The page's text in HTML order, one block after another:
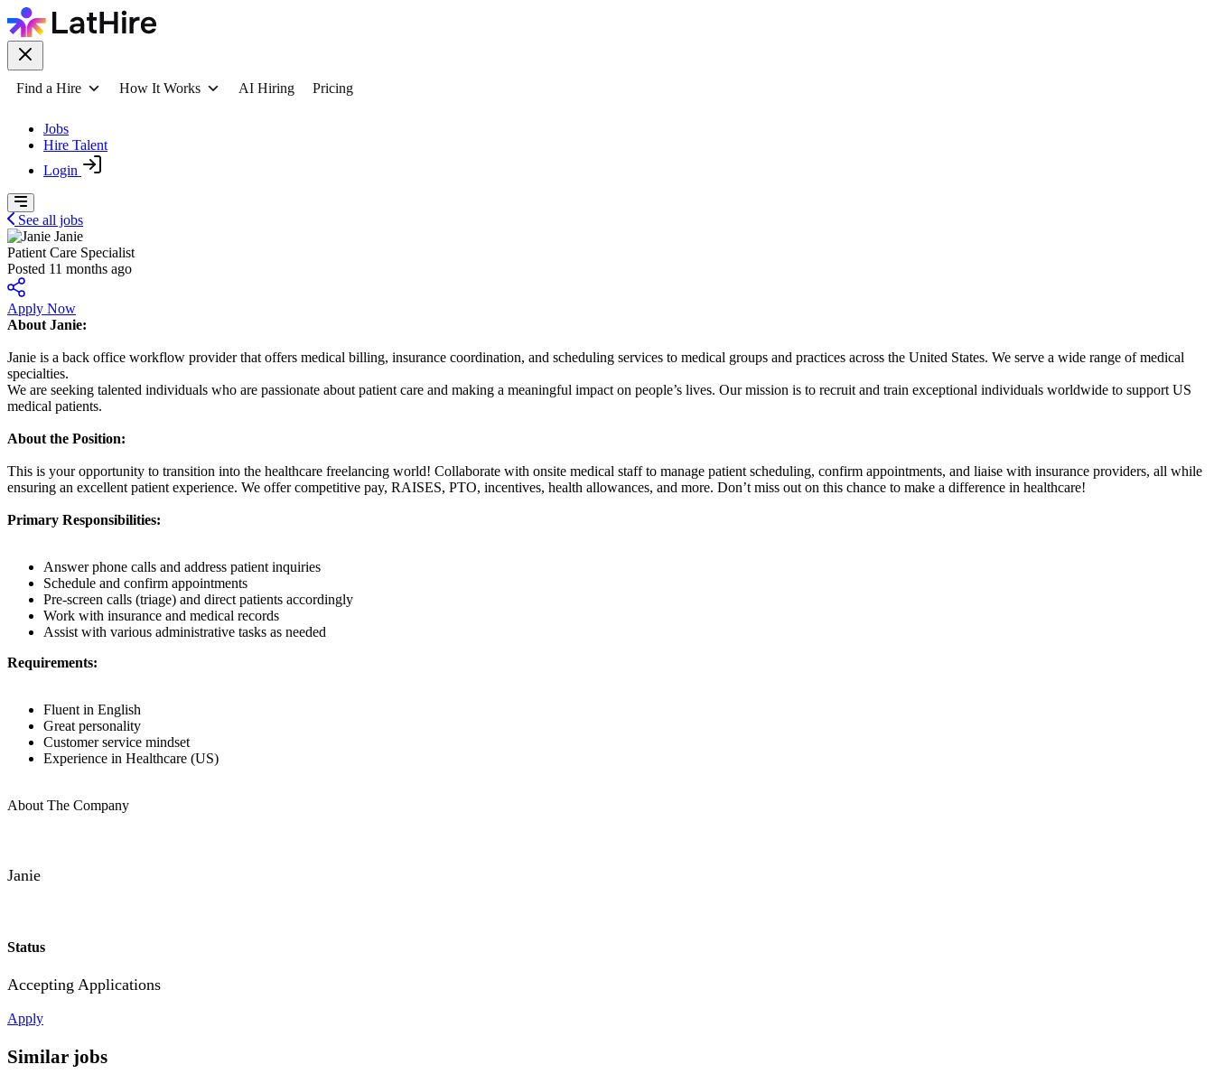
Find a Hire How It Works AI Hiring Pricing
Jobs
Hire Talent
Login
See all jobs
Janie
Patient Care Specialist
Posted 11 months ago
Apply Now
About Janie:
Janie is a back office workflow provider that offers medical billing, insurance coordination, and scheduling services to medical groups and practices across the United States. We serve a wide range of medical
specialties.
We are seeking talented individuals who are passionate about patient care and making a meaningful impact on people’s lives. Our mission is to recruit and train exceptional individuals worldwide to support US
medical patients.
About the Position:
This is your opportunity to transition into the healthcare freelancing world! Collaborate with onsite medical staff to manage patient scheduling, confirm appointments, and liaise with insurance providers, all while
ensuring an excellent patient experience. We offer competitive pay, RAISES, PTO, incentives, health allowances, and more. Don’t miss out on this chance to make a difference in healthcare!
Primary Responsibilities:
Answer phone calls and address patient inquiries
Schedule and confirm appointments
Pre-screen calls (triage) and direct patients accordingly
Work with insurance and medical records
Assist with various administrative tasks as needed
Requirements:
Fluent in English
Great personality
Customer service mindset
Experience in Healthcare (US)
About The Company
Janie
Status
Accepting Applications
Apply
Similar jobs